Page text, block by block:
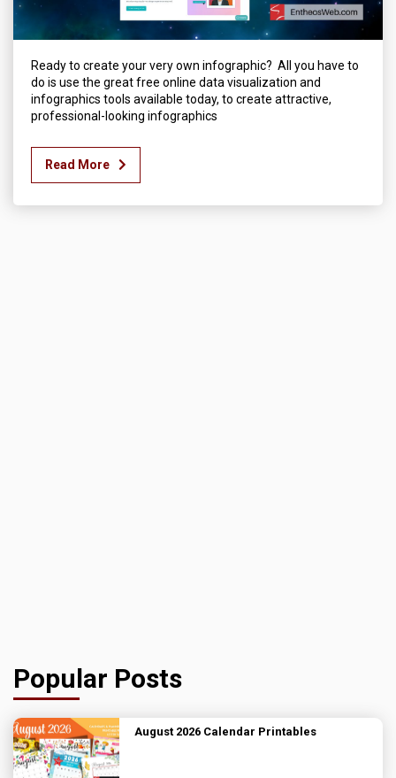
Ready to create your very own infographic? All you have to
do is use the great free online data visualization and
infographics tools available today, to create attractive,
professional-looking infographics
Read More
Popular Posts
August 2026 Calendar Printables